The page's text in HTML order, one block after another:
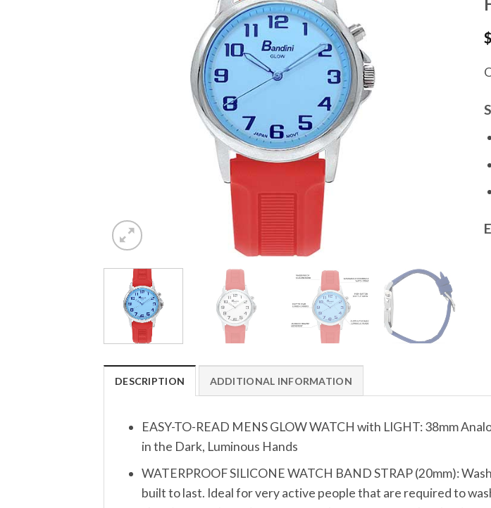
$
DESCRIPTION ADDITIONAL INFORMATION
EASY-TO-READ MENS GLOW WATCH with LIGHT: 38mm
in the Dark, Luminous Hands
WATERPROOF SILICONE WATCH BAND STRAP (20mm):
built to last. Ideal for very active people that are required to